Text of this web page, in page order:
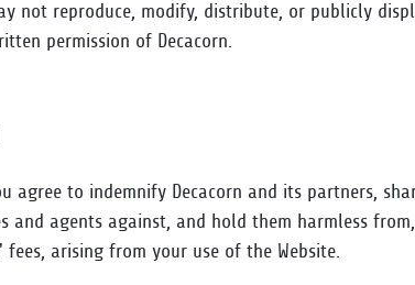
not reproduce, modify, distribute, or publicly
permission of Decacorn.
agree to indemnify Decacorn and its partners,
and agents against, and hold them harmless
fees, arising from your use of the Website.